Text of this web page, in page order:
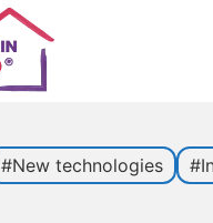
#New technologies